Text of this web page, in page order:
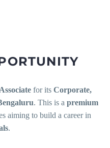
Associate for its Corporate,
. This is a premium
aiming to build a career in
.